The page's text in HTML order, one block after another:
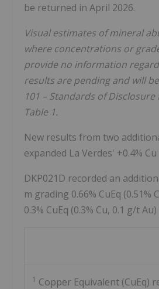
be returned in April 2026.
Visual estimates of mineral
where concentrations or
provide no information
results are pending and will
101 – Standards of
Table 1.
New results from two
expanded La Verdes' +0.4%
DKP021D recorded an
m grading 0.66% CuEq
0.3% CuEq (0.3% Cu, 0.1 g/t
1 Copper Equivalent